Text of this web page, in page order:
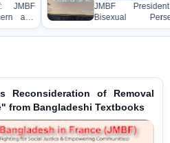
and
the
JMBF President
Bisexual
Bangladesh at the
Conference in
Reconsideration of Removal
from Bangladeshi Textbooks